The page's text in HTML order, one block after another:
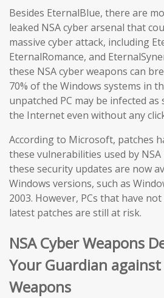
Besides EternalBlue, there are
leaked NSA cyber arsenal that
massive cyber attack, including
EternalRomance, and
these NSA cyber weapons can
70% of the Windows systems in
unpatched PC may be infected
the Internet even without any
According to Microsoft, patches
these vulnerabilities used by
these security updates are now
Windows versions, such as
2003. However, PCs that have
latest patches are still at risk.
NSA Cyber Weapons
Your Guardian against
Weapons